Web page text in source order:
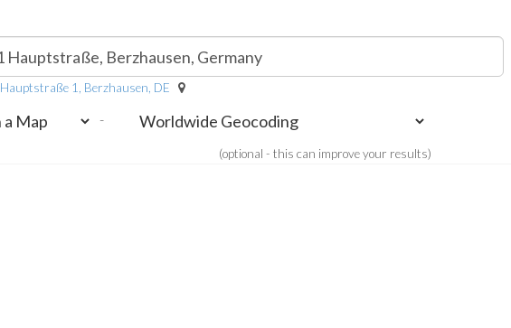
Hauptstraße 1, Berzhausen, DE
-
(optional - this can improve your results)